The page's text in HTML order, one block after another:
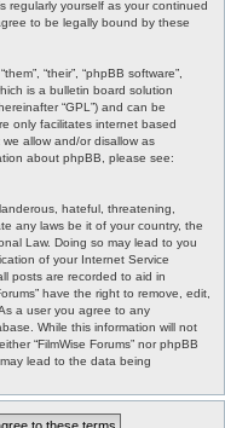
regularly yourself as your continued
to be legally bound by these
“their”, “phpBB software”,
is a bulletin board solution
“GPL”) and can be
only facilitates internet based
allow and/or disallow as
about phpBB, please see:
hateful, threatening,
any laws be it of your country, the
Law. Doing so may lead to you
of your Internet Service
posts are recorded to aid in
have the right to remove, edit,
a user you agree to any
While this information will not
“FilmWise Forums” nor phpBB
lead to the data being